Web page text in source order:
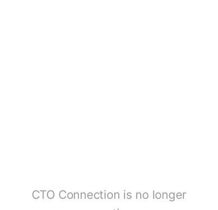
CTO Connection is no longer